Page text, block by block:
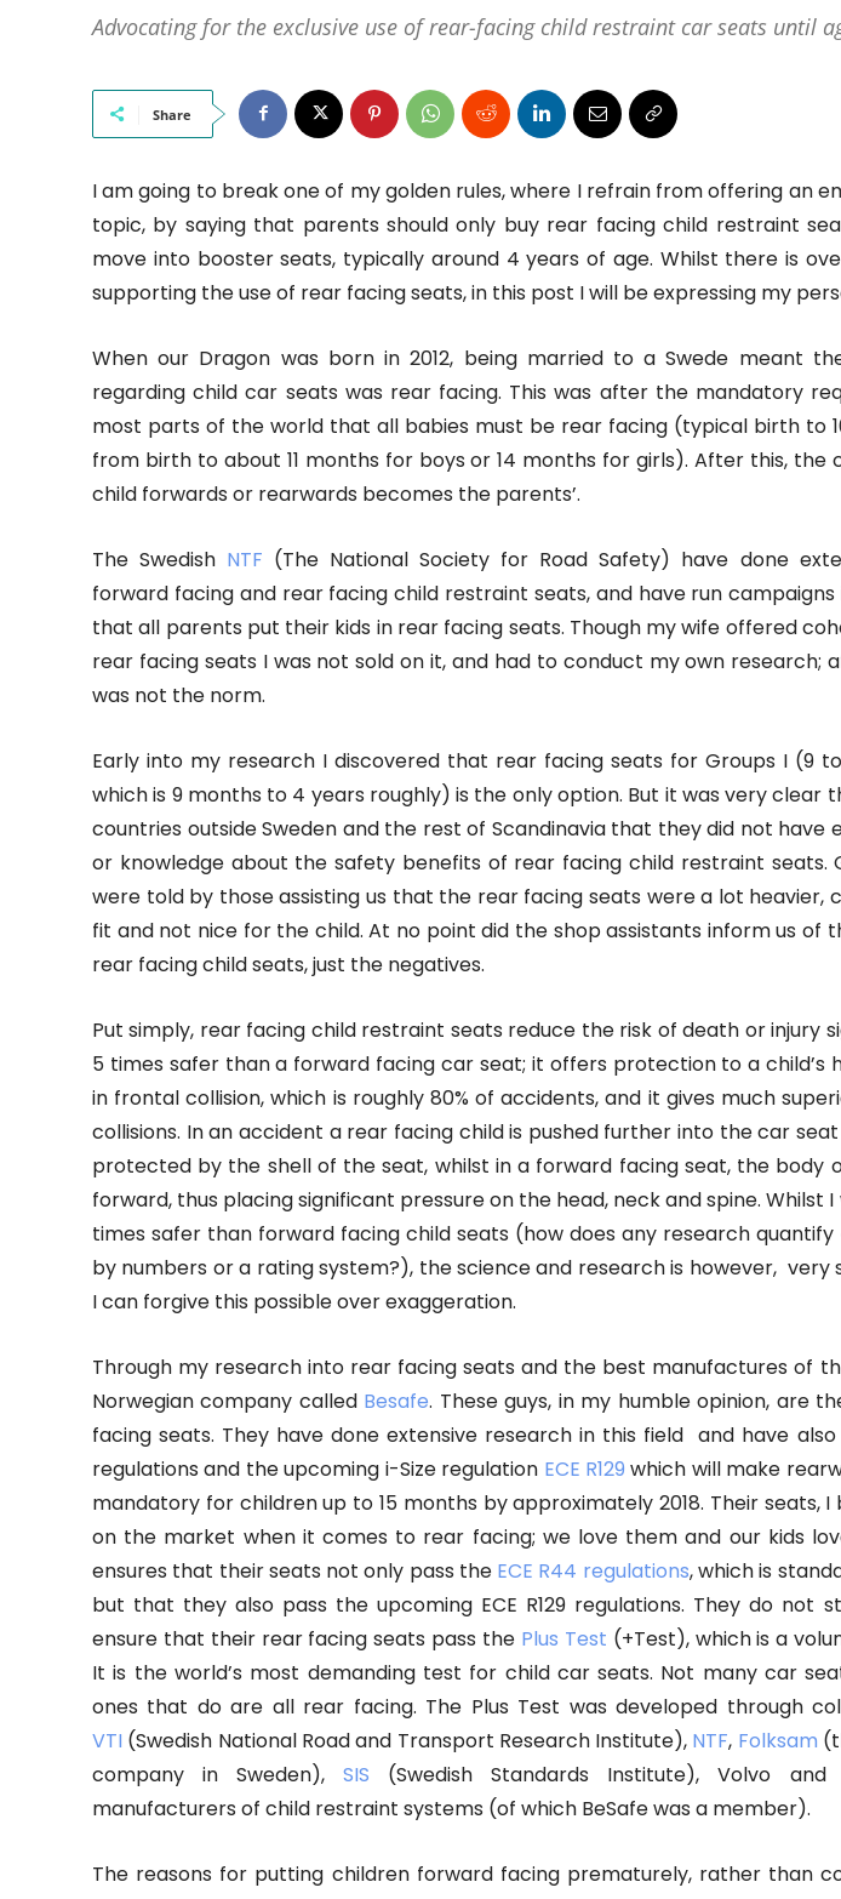
Advocating for the exclusive use of rear-facing child restraint car seats until
Share
I am going to break one of my golden rules, where I refrain from offering an
topic, by saying that parents should only buy rear facing child restraint
move into booster seats, typically around 4 years of age. Whilst there is
supporting the use of rear facing seats, in this post I will be expressing my
When our Dragon was born in 2012, being married to a Swede meant
regarding child car seats was rear facing. This was after the mandatory
most parts of the world that all babies must be rear facing (typical birth to
from birth to about 11 months for boys or 14 months for girls). After this, the
child forwards or rearwards becomes the parents’.
The Swedish NTF (The National Society for Road Safety) have done
forward facing and rear facing child restraint seats, and have run campaigns
that all parents put their kids in rear facing seats. Though my wife offered
rear facing seats I was not sold on it, and had to conduct my own research;
was not the norm.
Early into my research I discovered that rear facing seats for Groups I (9
which is 9 months to 4 years roughly) is the only option. But it was very clear
countries outside Sweden and the rest of Scandinavia that they did not have
or knowledge about the safety benefits of rear facing child restraint seats.
were told by those assisting us that the rear facing seats were a lot heavier,
fit and not nice for the child. At no point did the shop assistants inform us of
rear facing child seats, just the negatives.
Put simply, rear facing child restraint seats reduce the risk of death or injury
5 times safer than a forward facing car seat; it offers protection to a child’s
in frontal collision, which is roughly 80% of accidents, and it gives much
collisions. In an accident a rear facing child is pushed further into the car
protected by the shell of the seat, whilst in a forward facing seat, the body
forward, thus placing significant pressure on the head, neck and spine. Whilst
times safer than forward facing child seats (how does any research
by numbers or a rating system?), the science and research is however, very
I can forgive this possible over exaggeration.
Through my research into rear facing seats and the best manufactures of
Norwegian company called Besafe. These guys, in my humble opinion, are
facing seats. They have done extensive research in this field and have
regulations and the upcoming i-Size regulation ECE R129 which will make
mandatory for children up to 15 months by approximately 2018. Their seats,
on the market when it comes to rear facing; we love them and our kids
ensures that their seats not only pass the ECE R44 regulations, which is
but that they also pass the upcoming ECE R129 regulations. They do not
ensure that their rear facing seats pass the Plus Test (+Test), which is a
It is the world’s most demanding test for child car seats. Not many car
ones that do are all rear facing. The Plus Test was developed through
VTI (Swedish National Road and Transport Research Institute), NTF, Folksam
company in Sweden),SIS (Swedish Standards Institute), Volvo and
manufacturers of child restraint systems (of which BeSafe was a member).
The reasons for putting children forward facing prematurely, rather than